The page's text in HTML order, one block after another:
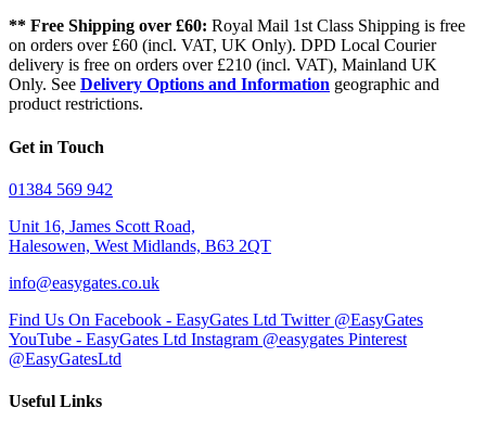
** Free Shipping over £60: Royal Mail 1st Class Shipping is free
on orders over £60 (incl. VAT, UK Only). DPD Local Courier
delivery is free on orders over £210 (incl. VAT), Mainland UK
Only. See Delivery Options and Information geographic and
product restrictions.
Get in Touch
01384 569 942
Unit 16, James Scott Road,
Halesowen, West Midlands, B63 2QT
info@easygates.co.uk
Find Us On Facebook - EasyGates Ltd Twitter @EasyGates
YouTube - EasyGates Ltd Instagram @easygates Pinterest
@EasyGatesLtd
Useful Links